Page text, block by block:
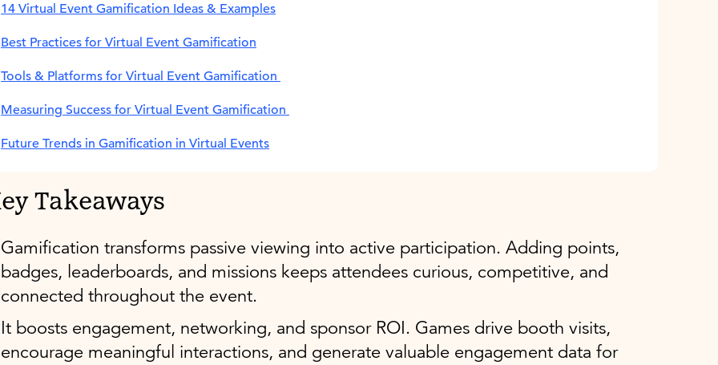
14 Virtual Event Gamification Ideas & Examples
Best Practices for Virtual Event Gamification
‍Tools & Platforms for Virtual Event Gamification
Measuring Success for Virtual Event Gamification
Future Trends in Gamification in Virtual Events
Takeaways
Gamification transforms passive viewing into active participation. Adding points,
badges, leaderboards, and missions keeps attendees curious, competitive, and
connected throughout the event.
It boosts engagement, networking, and sponsor ROI. Games drive booth visits,
encourage meaningful interactions, and generate valuable engagement data for